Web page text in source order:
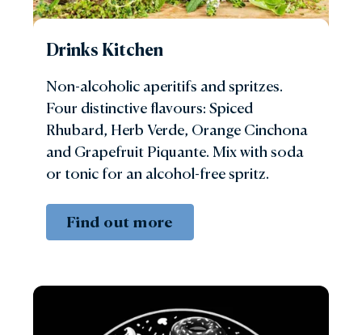
Drinks Kitchen
Non-alcoholic aperitifs and spritzes.
Four distinctive flavours: Spiced
Rhubard, Herb Verde, Orange Cinchona
and Grapefruit Piquante. Mix with soda
or tonic for an alcohol-free spritz.
Find out more